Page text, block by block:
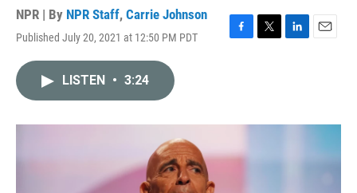
NPR | By NPR Staff, Carrie Johnson
Published July 20, 2021 at 12:50 PM PDT
F
o
T
r
L
I
E
LISTEN • 3:24